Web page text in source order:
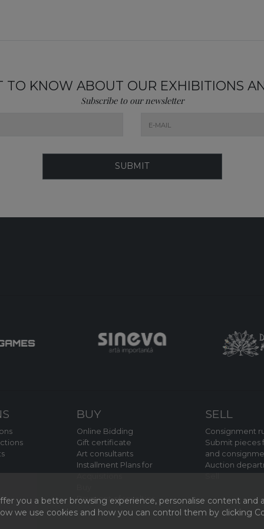
TO KNOW ABOUT OUR EXHIBITIONS
Subscribe to our newsletter
SUBMIT
BUY
Online Bidding
Gift certificate
Art consultants
Installment Plans for
Acquisitions
Payment of royalties
SELL
Consignment
Submit pieces
and
Auction
Sell
you a better browsing experience, personalise content and
we use cookies and how you can control them by clicking